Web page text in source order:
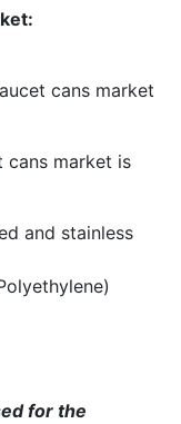
cans market
cans market is
and stainless
for the